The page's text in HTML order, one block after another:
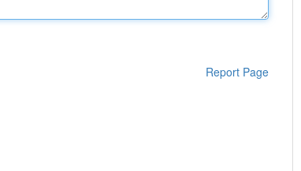
Report Page